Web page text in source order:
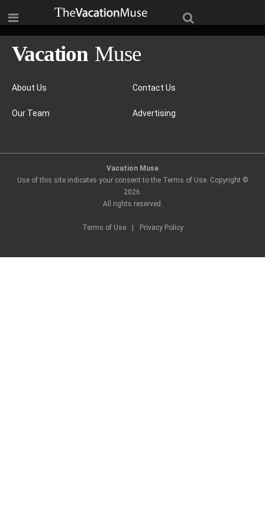
About Us
Our Team
Contact Us
Advertising
Vacation Muse
Use of this site indicates your consent to the Terms of Use. Copyright ©
2026.
All rights reserved.
Terms of Use Privacy Policy